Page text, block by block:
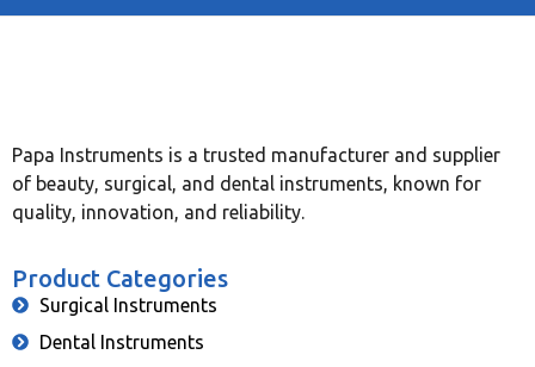
Papa Instruments is a trusted manufacturer and supplier
of beauty, surgical, and dental instruments, known for
quality, innovation, and reliability.
Product Categories
Surgical Instruments
Dental Instruments